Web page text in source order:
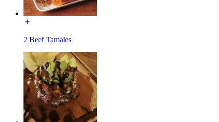
2 Beef Tamales